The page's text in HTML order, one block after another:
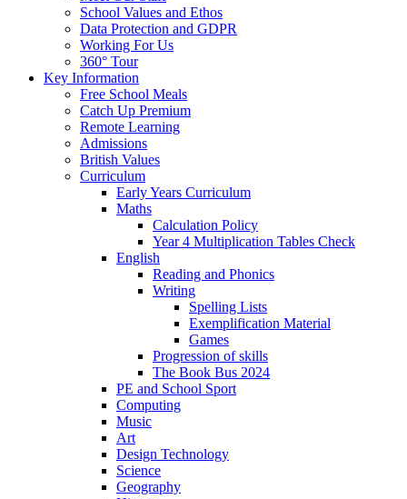
School Values and Ethos
Data Protection and GDPR
Working For Us
360° Tour
Key Information
Free School Meals
Catch Up Premium
Remote Learning
Admissions
British Values
Curriculum
Early Years Curriculum
Maths
Calculation Policy
Year 4 Multiplication Tables Check
English
Reading and Phonics
Writing
Spelling Lists
Exemplification Material
Games
Progression of skills
The Book Bus 2024
PE and School Sport
Computing
Music
Art
Design Technology
Science
Geography